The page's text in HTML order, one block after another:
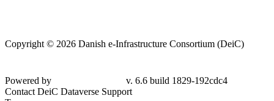
Copyright © 2026 Danish e-Infrastructure Consortium (DeiC)
Powered by v. 6.6 build 1829-192cdc4
Contact DeiC Dataverse Support